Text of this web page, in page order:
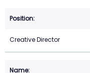
Creative Director